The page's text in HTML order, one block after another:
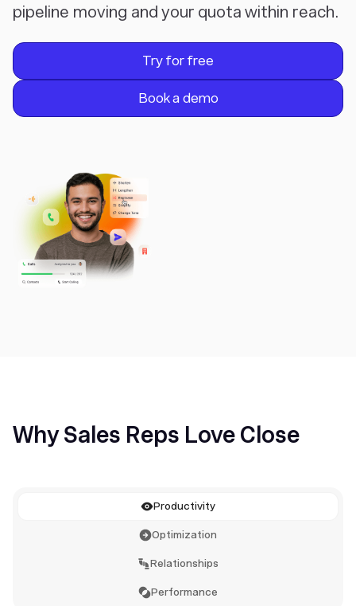
pipeline moving and your quota within reach.
Try for free
Book a demo
Why Sales Reps Love Close
Productivity
Optimization
Relationships
Performance